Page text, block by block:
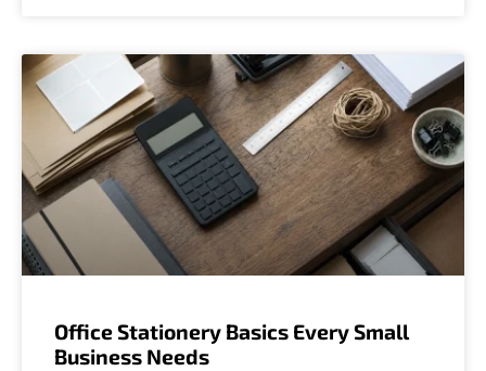
Office Stationery Basics Every Small
Business Needs